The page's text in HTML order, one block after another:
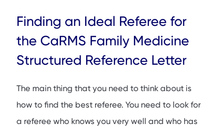
Structured Reference Letter
How to Ask a Referee for a Letter
CaRMS Family Medicine Structured Reference Letter
Finding an Ideal Referee for
the CaRMS Family Medicine
Structured Reference Letter
The main thing that you need to think about is
how to find the best referee. You need to look for
a referee who knows you very well and who has